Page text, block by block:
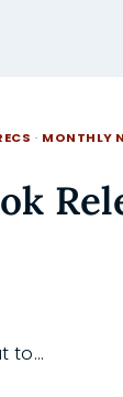
· MONTHLY
to…